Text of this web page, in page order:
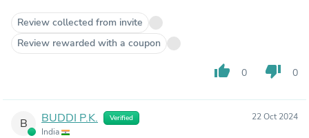
Review collected from invite
Review rewarded with a coupon
thumb_up 0 thumb_down 0
B BUDDI P.K. Verified
India
22 Oct 2024